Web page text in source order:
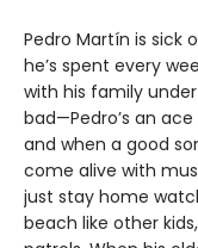
Pedro Martín is sick
he’s spent every
with his family
bad—Pedro’s an
and when a good
come alive with
just stay home
beach like other